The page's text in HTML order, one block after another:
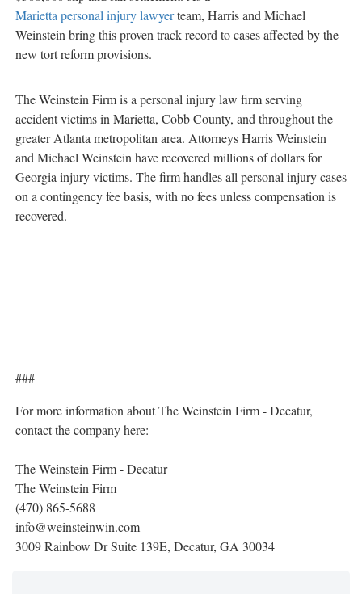
Marietta personal injury lawyerteam, Harris and Michael
Weinstein bring this proven track record to cases affected by the
new tort reform provisions.
The Weinstein Firm is a personal injury law firm serving
accident victims in Marietta, Cobb County, and throughout the
greater Atlanta metropolitan area. Attorneys Harris Weinstein
and Michael Weinstein have recovered millions of dollars for
Georgia injury victims. The firm handles all personal injury cases
on a contingency fee basis, with no fees unless compensation is
recovered.
###
For more information about The Weinstein Firm - Decatur,
contact the company here:
The Weinstein Firm - Decatur
The Weinstein Firm
(470) 865-5688
info@weinsteinwin.com
3009 Rainbow Dr Suite 139E, Decatur, GA 30034